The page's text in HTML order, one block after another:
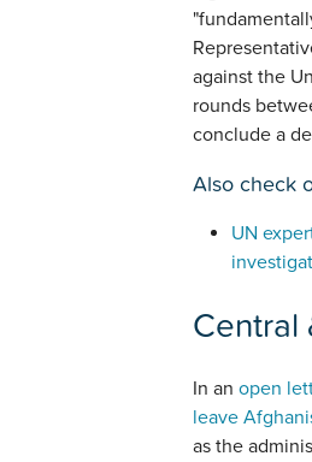
against the
rounds
conclude a
Also check
UN
Central
In an open
leave
as the